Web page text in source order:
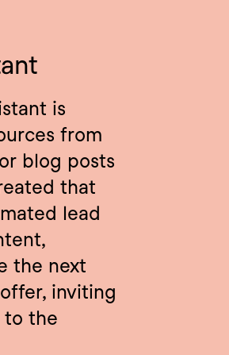
is
from
blog posts
that
lead
the next
inviting
to the